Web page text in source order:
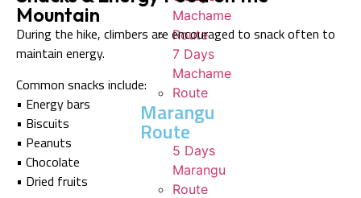
Machame
Route
7 Days
Machame
Route
Marangu
Route
5 Days
Marangu
Route
Mountain
During the hike, climbers are encouraged to snack often to
maintain energy.
Common snacks include:
• Energy bars
• Biscuits
• Peanuts
• Chocolate
• Dried fruits